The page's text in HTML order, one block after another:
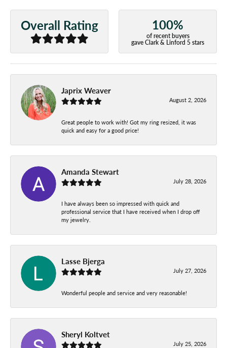
Overall Rating 100%
of recent buyers
gave Clark & Linford 5 stars
Japrix Weaver
August 2, 2026
Great people to work with! Got my ring resized, it was
quick and easy for a good price!
Amanda Stewart
July 28, 2026
I have always been so impressed with quick and
professional service that I have received when I drop off
my jewelry.
Lasse Bjerga
July 27, 2026
Wonderful people and service and very reasonable!
Sheryl Koltvet
July 25, 2026